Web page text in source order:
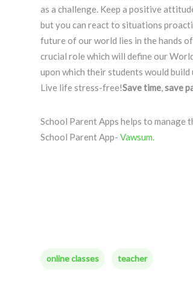
as a challenge. Keep a positive
but you can react to situations
future of our world lies in the hands
crucial role which will define our
upon which their students would
Live life stress-free!Savetime,save
School Parent Apps helps to manage
School Parent App- Vawsum.
online classes teacher